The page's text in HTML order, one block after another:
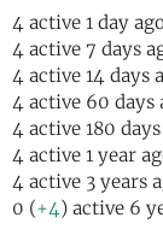
4 active 1 day
4 active 7 days
4 active 14 days
4 active 60 days
4 active 180
4 active 1 year
4 active 3 years
0 (+4) active 6